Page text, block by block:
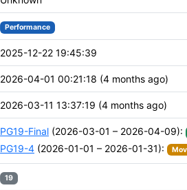
Performance
2025-12-22 19:45:39
2026-04-01 00:21:18 (4 months ago)
2026-03-11 13:37:19 (4 months ago)
PG19-Final (2026-03-01 – 2026-04-09):
PG19-4 (2026-01-01 – 2026-01-31):
19